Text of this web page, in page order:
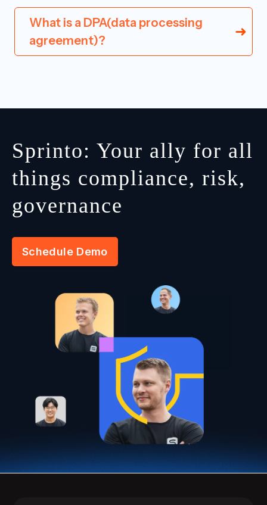
What is a DPA(data processing
agreement)?
Sprinto: Your ally for all
things compliance, risk,
governance
Schedule Demo